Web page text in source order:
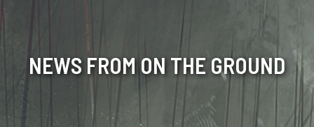
NEWS FROM ON THE GROUND